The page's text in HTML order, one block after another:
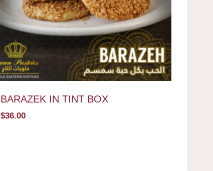
BARAZEK IN TINT BOX
$36.00